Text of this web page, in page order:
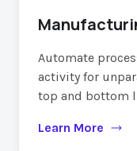
Automate
activity for
top and bottom
Learn More